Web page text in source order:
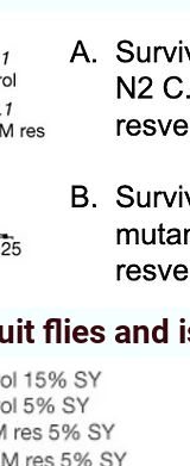
flies and